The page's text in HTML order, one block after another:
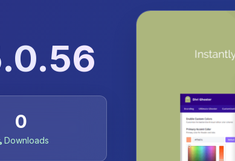
0
Downloads